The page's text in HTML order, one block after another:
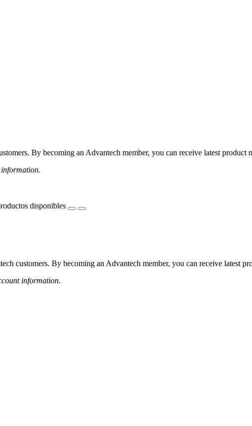
By becoming an Advantech member, you can receive latest product
information.
disponibles
customers. By becoming an Advantech member, you can receive latest
information.